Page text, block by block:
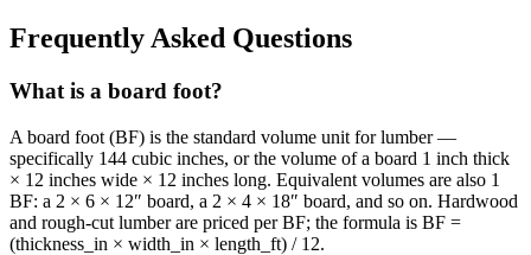
Frequently Asked Questions
What is a board foot?
A board foot (BF) is the standard volume unit for lumber —
specifically 144 cubic inches, or the volume of a board 1 inch thick
× 12 inches wide × 12 inches long. Equivalent volumes are also 1
BF: a 2 × 6 × 12″ board, a 2 × 4 × 18″ board, and so on. Hardwood
and rough-cut lumber are priced per BF; the formula is BF =
(thickness_in × width_in × length_ft) / 12.